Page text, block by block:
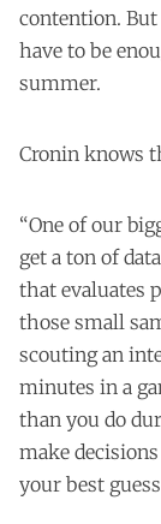
contention.
have to be
summer.
Cronin knows
“One of our
get a ton of
that evaluates
those small
scouting an
minutes in a
than you do
make
your best